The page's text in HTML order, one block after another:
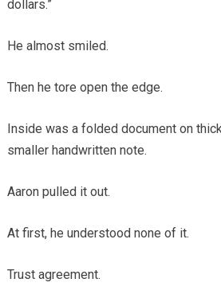
dollars.”
He almost smiled.
Then he tore open the edge.
Inside was a folded document on
smaller handwritten note.
Aaron pulled it out.
At first, he understood none of it.
Trust agreement.